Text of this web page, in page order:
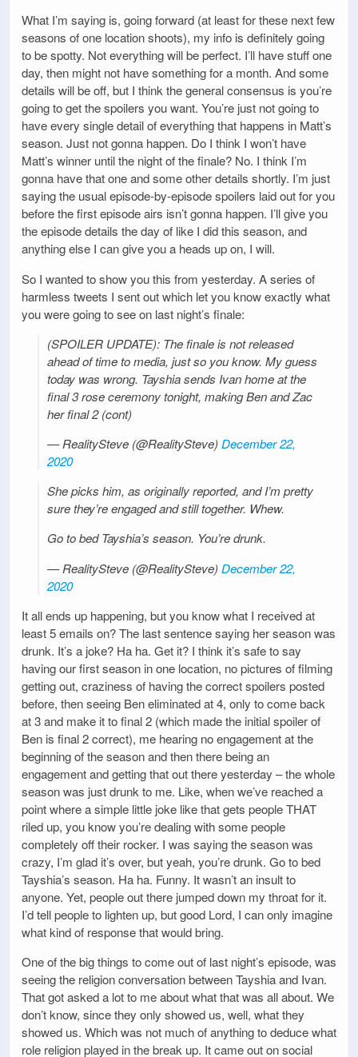
What I’m saying is, going forward (at least for these next few
seasons of one location shoots), my info is definitely going
to be spotty. Not everything will be perfect. I’ll have stuff one
day, then might not have something for a month. And some
details will be off, but I think the general consensus is you’re
going to get the spoilers you want. You’re just not going to
have every single detail of everything that happens in Matt’s
season. Just not gonna happen. Do I think I won’t have
Matt’s winner until the night of the finale? No. I think I’m
gonna have that one and some other details shortly. I’m just
saying the usual episode-by-episode spoilers laid out for you
before the first episode airs isn’t gonna happen. I’ll give you
the episode details the day of like I did this season, and
anything else I can give you a heads up on, I will.
So I wanted to show you this from yesterday. A series of
harmless tweets I sent out which let you know exactly what
you were going to see on last night’s finale:
(SPOILER UPDATE): The finale is not released
ahead of time to media, just so you know. My guess
today was wrong. Tayshia sends Ivan home at the
final 3 rose ceremony tonight, making Ben and Zac
her final 2 (cont)
— RealitySteve (@RealitySteve)December 22,
2020
She picks him, as originally reported, and I’m pretty
sure they’re engaged and still together. Whew.
Go to bed Tayshia’s season. You’re drunk.
— RealitySteve (@RealitySteve)December 22,
2020
It all ends up happening, but you know what I received at
least 5 emails on? The last sentence saying her season was
drunk. It’s a joke? Ha ha. Get it? I think it’s safe to say
having our first season in one location, no pictures of filming
getting out, craziness of having the correct spoilers posted
before, then seeing Ben eliminated at 4, only to come back
at 3 and make it to final 2 (which made the initial spoiler of
Ben is final 2 correct), me hearing no engagement at the
beginning of the season and then there being an
engagement and getting that out there yesterday – the whole
season was just drunk to me. Like, when we’ve reached a
point where a simple little joke like that gets people THAT
riled up, you know you’re dealing with some people
completely off their rocker. I was saying the season was
crazy, I’m glad it’s over, but yeah, you’re drunk. Go to bed
Tayshia’s season. Ha ha. Funny. It wasn’t an insult to
anyone. Yet, people out there jumped down my throat for it.
I’d tell people to lighten up, but good Lord, I can only imagine
what kind of response that would bring.
One of the big things to come out of last night’s episode, was
seeing the religion conversation between Tayshia and Ivan.
That got asked a lot to me about what that was all about. We
don’t know, since they only showed us, well, what they
showed us. Which was not much of anything to deduce what
role religion played in the break up. It came out on social